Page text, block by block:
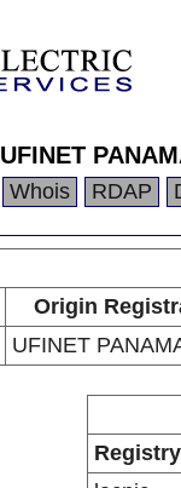
UFINET
Whois RDAP
Origin
UFINET
Registry